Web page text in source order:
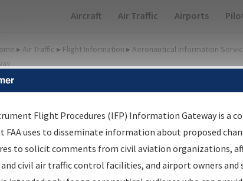
Main navigation (Desktop)
Aircraft Air Traffic Airports
▸ Air Traffic ▸ Flight Information ▸ Aeronautical Information
Information Gateway
Results
Information Gateway is your centralized instrument
data portal, providing a single-source for:
Flight Procedures (IFP) Information Gateway is a
FAA uses to disseminate information about proposed
to solicit comments from civil aviation organizations,
civil air traffic control facilities, and airport owners and